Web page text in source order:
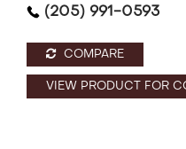
(205) 991-0593
COMPARE
VIEW PRODUCT FOR